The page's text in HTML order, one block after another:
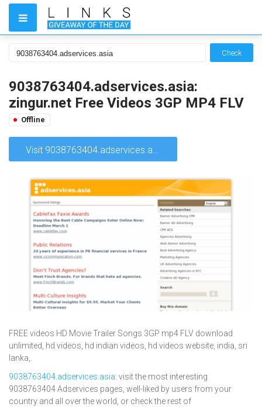
Check
9038763404.adservices.asia:
zingur.net Free Videos 3GP MP4 FLV
Offline
Visit 9038763404.adservices.asia
FREE videos HD Movie Trailer Songs 3GP mp4 FLV download
unlimited, hd videos, hd indian videos, hd videos website, india, sri
lanka,.
9038763404.adservices.asia: visit the most interesting
9038763404 Adservices pages, well-liked by users from your
country and all over the world, or check the rest of